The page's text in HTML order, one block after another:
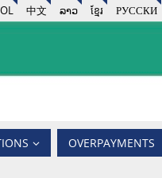
中文 ລາວ ខ្មែរ РУССКИ
OVERPAYMENTS